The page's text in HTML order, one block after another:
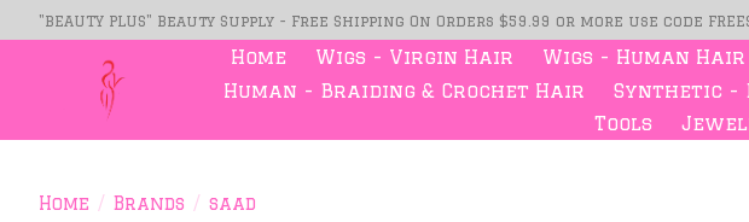
"BEAUTY PLUS" Beauty Supply - Free Shipping On Orders $59.99 or more use code
Home Wigs - Virgin Hair Wigs - Human Hair
Human - Braiding & Crochet Hair
Synthetic -
Tools
Home / Brands / saad